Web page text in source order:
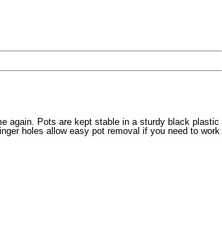
again. Pots are kept stable in a sturdy black plastic
holes allow easy pot removal if you need to work